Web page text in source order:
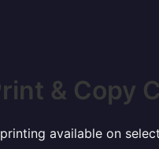
& Copy
available on